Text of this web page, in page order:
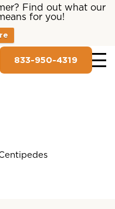
Find out what our
for you!
833-950-4319